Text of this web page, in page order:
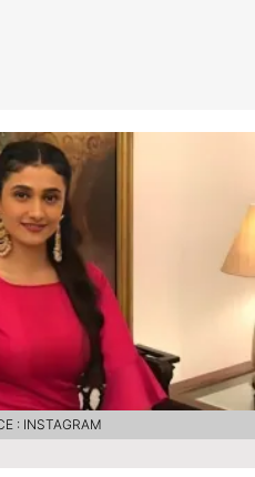
: INSTAGRAM